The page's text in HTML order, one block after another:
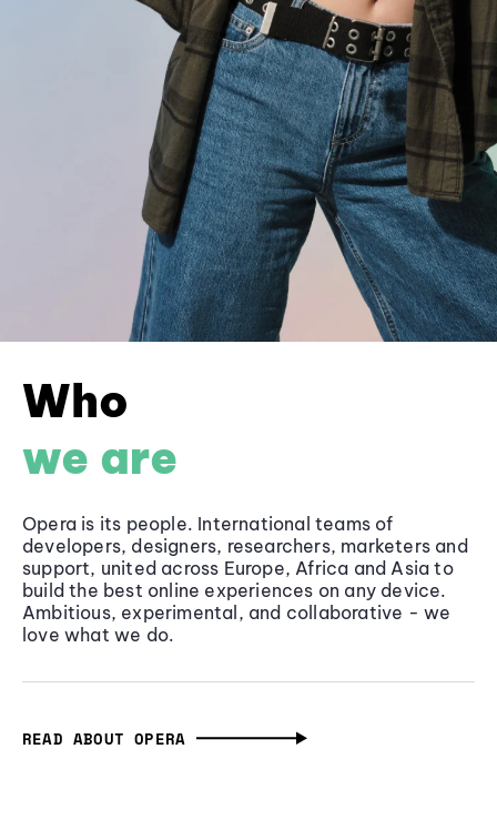
Who
we are
Opera is its people. International teams of
developers, designers, researchers, marketers and
support, united across Europe, Africa and Asia to
build the best online experiences on any device.
Ambitious, experimental, and collaborative - we
love what we do.
READ ABOUT OPERA